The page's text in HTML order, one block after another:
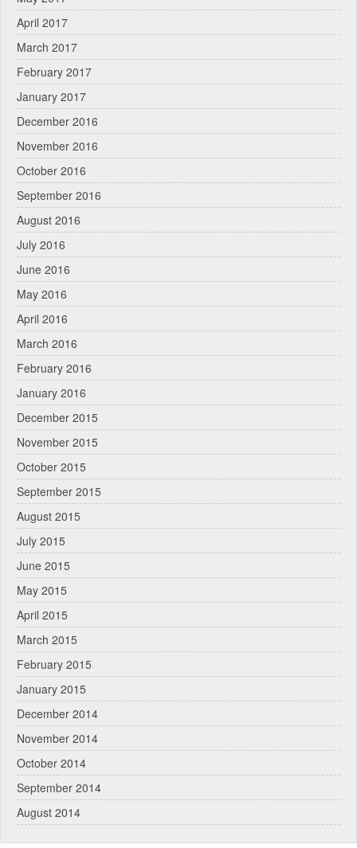
April 2017
March 2017
February 2017
January 2017
December 2016
November 2016
October 2016
September 2016
August 2016
July 2016
June 2016
May 2016
April 2016
March 2016
February 2016
January 2016
December 2015
November 2015
October 2015
September 2015
August 2015
July 2015
June 2015
May 2015
April 2015
March 2015
February 2015
January 2015
December 2014
November 2014
October 2014
September 2014
August 2014